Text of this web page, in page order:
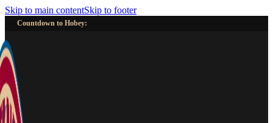
Skip to main contentSkip to footer
Countdown to Hobey: